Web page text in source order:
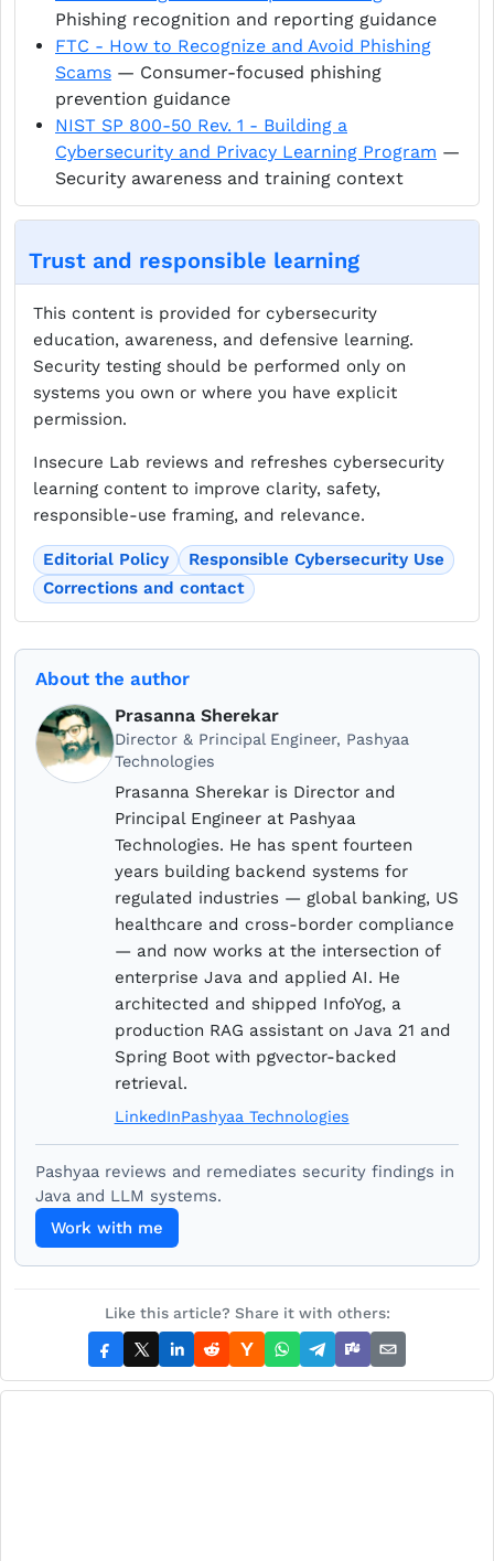
Phishing recognition and reporting guidance
FTC - How to Recognize and Avoid Phishing
Scams — Consumer-focused phishing
prevention guidance
NIST SP 800-50 Rev. 1 - Building a
Cybersecurity and Privacy Learning Program —
Security awareness and training context
Trust and responsible learning
This content is provided for cybersecurity
education, awareness, and defensive learning.
Security testing should be performed only on
systems you own or where you have explicit
permission.
Insecure Lab reviews and refreshes cybersecurity
learning content to improve clarity, safety,
responsible-use framing, and relevance.
Editorial Policy
Responsible Cybersecurity Use
Corrections and contact
About the author
Prasanna Sherekar
Director & Principal Engineer, Pashyaa
Technologies
Prasanna Sherekar is Director and
Principal Engineer at Pashyaa
Technologies. He has spent fourteen
years building backend systems for
regulated industries — global banking, US
healthcare and cross-border compliance
— and now works at the intersection of
enterprise Java and applied AI. He
architected and shipped InfoYog, a
production RAG assistant on Java 21 and
Spring Boot with pgvector-backed
retrieval.
LinkedInPashyaa Technologies
Pashyaa reviews and remediates security findings in
Java and LLM systems.
Work with me
Like this article? Share it with others: